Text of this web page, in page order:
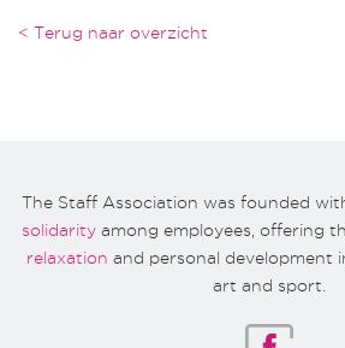
< Terug naar overzicht
The Staff Association was founded
solidarityamong employees, offering
relaxation and personal development
art and sport.